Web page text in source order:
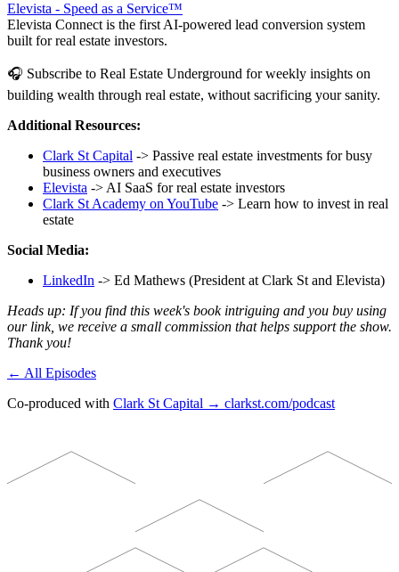
Elevista - Speed as a Service™
Elevista Connect is the first AI-powered lead conversion system
built for real estate investors.
🎧 Subscribe to Real Estate Underground for weekly insights on
building wealth through real estate, without sacrificing your sanity.
Additional Resources:
Clark St Capital -> Passive real estate investments for busy
business owners and executives
Elevista -> AI SaaS for real estate investors
Clark St Academy on YouTube -> Learn how to invest in real
estate
Social Media:
LinkedIn -> Ed Mathews (President at Clark St and Elevista)
Heads up: If you find this week's book intriguing and you buy using
our link, we receive a small commission that helps support the show.
Thank you!
← All Episodes
Co-produced with Clark St Capital → clarkst.com/podcast